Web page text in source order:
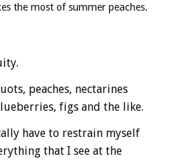
the most of summer peaches.
peaches, nectarines
figs and the like.
have to restrain myself
that I see at the